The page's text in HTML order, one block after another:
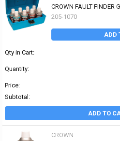
CROWN FAULT FINDER
205-1070
ADD
Qty in Cart:
Quantity:
Price:
Subtotal:
ADD TO
CROWN